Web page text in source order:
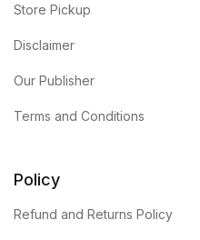
Store Pickup
Disclaimer
Our Publisher
Terms and Conditions
Policy
Refund and Returns Policy